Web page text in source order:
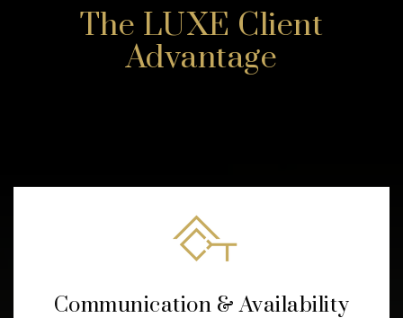
The LUXE Client
Advantage
Communication & Availability